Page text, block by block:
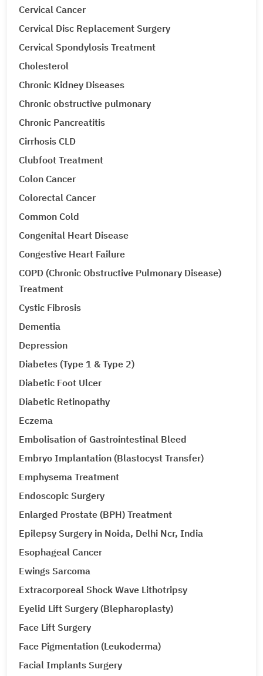
Cervical Cancer
Cervical Disc Replacement Surgery
Cervical Spondylosis Treatment
Cholesterol
Chronic Kidney Diseases
Chronic obstructive pulmonary
Chronic Pancreatitis
Cirrhosis CLD
Clubfoot Treatment
Colon Cancer
Colorectal Cancer
Common Cold
Congenital Heart Disease
Congestive Heart Failure
COPD (Chronic Obstructive Pulmonary Disease)
Treatment
Cystic Fibrosis
Dementia
Depression
Diabetes (Type 1 & Type 2)
Diabetic Foot Ulcer
Diabetic Retinopathy
Eczema
Embolisation of Gastrointestinal Bleed
Embryo Implantation (Blastocyst Transfer)
Emphysema Treatment
Endoscopic Surgery
Enlarged Prostate (BPH) Treatment
Epilepsy Surgery in Noida, Delhi Ncr, India
Esophageal Cancer
Ewings Sarcoma
Extracorporeal Shock Wave Lithotripsy
Eyelid Lift Surgery (Blepharoplasty)
Face Lift Surgery
Face Pigmentation (Leukoderma)
Facial Implants Surgery